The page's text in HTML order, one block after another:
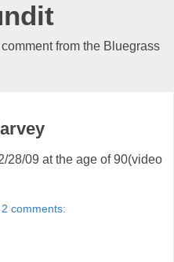
from the Bluegrass
28/09 at the age of 90(video
2 comments: